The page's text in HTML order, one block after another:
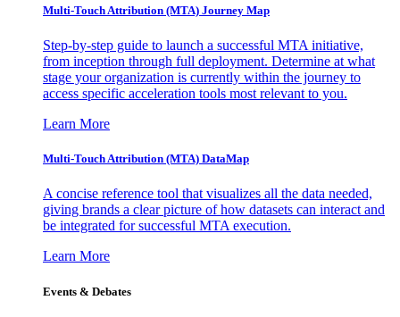
Multi-Touch Attribution (MTA) Journey Map
Step-by-step guide to launch a successful MTA initiative,
from inception through full deployment. Determine at what
stage your organization is currently within the journey to
access specific acceleration tools most relevant to you.
Learn More
Multi-Touch Attribution (MTA) DataMap
A concise reference tool that visualizes all the data needed,
giving brands a clear picture of how datasets can interact and
be integrated for successful MTA execution.
Learn More
Events & Debates